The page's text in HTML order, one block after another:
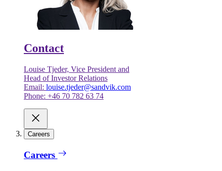
Contact
Louise Tjeder, Vice President and
Head of Investor Relations
Email: louise.tjeder@sandvik.com
Phone: +46 70 782 63 74
Careers
Careers